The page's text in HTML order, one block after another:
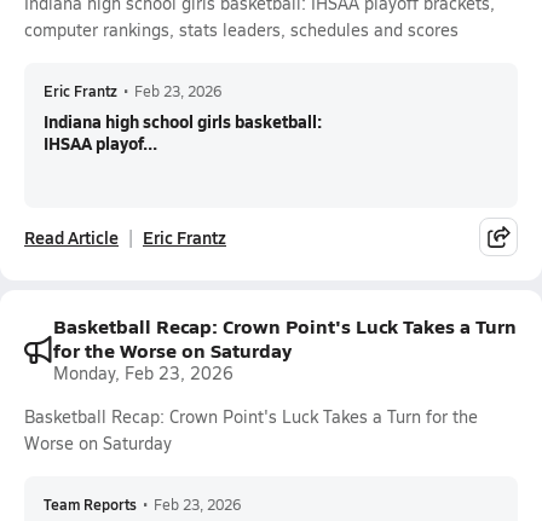
computer rankings, stats leaders, schedules and scores
Eric Frantz • Feb 23, 2026
Indiana high school girls basketball:
IHSAA playof...
Read Article Eric Frantz
Basketball Recap: Crown Point's Luck Takes a Turn
for the Worse on Saturday
Monday, Feb 23, 2026
Basketball Recap: Crown Point's Luck Takes a Turn for the
Worse on Saturday
Team Reports • Feb 23, 2026